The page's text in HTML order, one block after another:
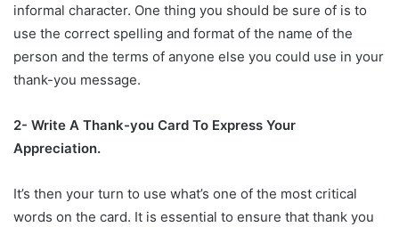
informal character. One thing you should be sure of is to
use the correct spelling and format of the name of the
person and the terms of anyone else you could use in your
thank-you message.
2- Write A Thank-you Card To Express Your
Appreciation.
It’s then your turn to use what’s one of the most critical
words on the card. It is essential to ensure that thank you